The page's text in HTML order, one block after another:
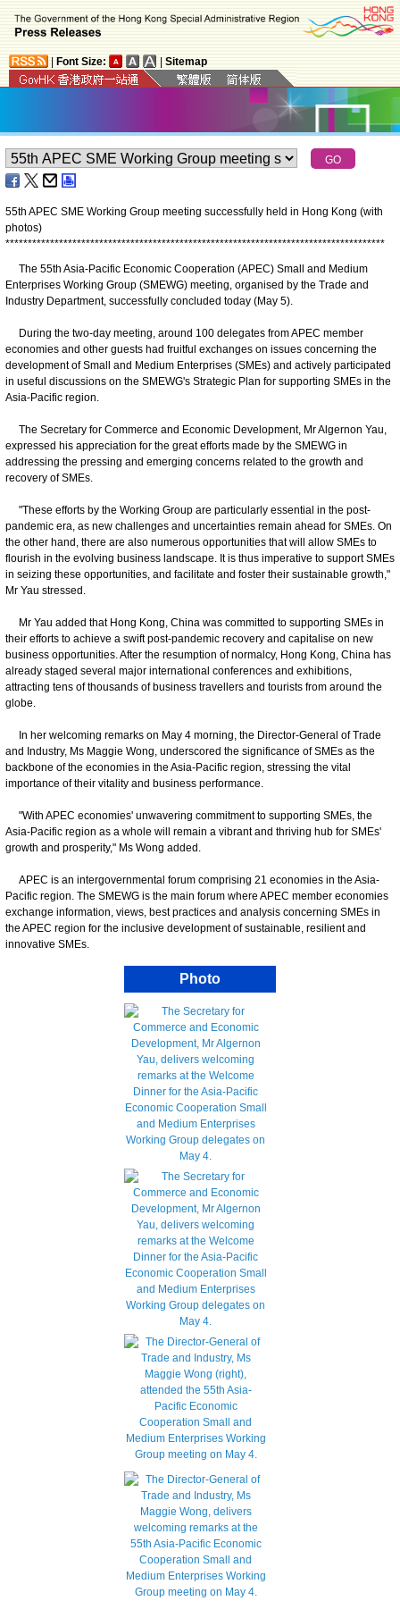
Font Size: Sitemap
55th APEC SME Working Group meeting successfully held in Hong Kong (with
photos)
*************************************************************************************
The 55th Asia-Pacific Economic Cooperation (APEC) Small and Medium
Enterprises Working Group (SMEWG) meeting, organised by the Trade and
Industry Department, successfully concluded today (May 5).
During the two-day meeting, around 100 delegates from APEC member
economies and other guests had fruitful exchanges on issues concerning the
development of Small and Medium Enterprises (SMEs) and actively participated
in useful discussions on the SMEWG's Strategic Plan for supporting SMEs in the
Asia-Pacific region.
The Secretary for Commerce and Economic Development, Mr Algernon Yau,
expressed his appreciation for the great efforts made by the SMEWG in
addressing the pressing and emerging concerns related to the growth and
recovery of SMEs.
"These efforts by the Working Group are particularly essential in the post-
pandemic era, as new challenges and uncertainties remain ahead for SMEs. On
the other hand, there are also numerous opportunities that will allow SMEs to
flourish in the evolving business landscape. It is thus imperative to support SMEs
in seizing these opportunities, and facilitate and foster their sustainable growth,"
Mr Yau stressed.
Mr Yau added that Hong Kong, China was committed to supporting SMEs in
their efforts to achieve a swift post-pandemic recovery and capitalise on new
business opportunities. After the resumption of normalcy, Hong Kong, China has
already staged several major international conferences and exhibitions,
attracting tens of thousands of business travellers and tourists from around the
globe.
In her welcoming remarks on May 4 morning, the Director-General of Trade
and Industry, Ms Maggie Wong, underscored the significance of SMEs as the
backbone of the economies in the Asia-Pacific region, stressing the vital
importance of their vitality and business performance.
"With APEC economies' unwavering commitment to supporting SMEs, the
Asia-Pacific region as a whole will remain a vibrant and thriving hub for SMEs'
growth and prosperity," Ms Wong added.
APEC is an intergovernmental forum comprising 21 economies in the Asia-
Pacific region. The SMEWG is the main forum where APEC member economies
exchange information, views, best practices and analysis concerning SMEs in
the APEC region for the inclusive development of sustainable, resilient and
innovative SMEs.
Photo